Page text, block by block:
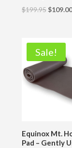
$199.95$109.00
Sale!
Equinox Mt.
Pad – Gently